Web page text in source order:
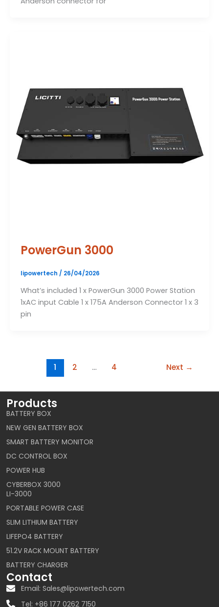
PowerGun 3000
lipowertech / 26/04/2026
What’s included 1 x PowerGun 3000 Power Station
1xAC input Cable 1 x 175A Anderson Connector 1 x 3
pin
1 2 … 4 Next →
Products
BATTERY BOX
NEW GEN BATTERY BOX
SMART BATTERY MONITOR
DC CONTROL BOX
POWER HUB
CYBERBOX 3000
LI-3000
PORTABLE POWER CASE
SLIM LITHIUM BATTERY
LIFEPO4 BATTERY
51.2V RACK MOUNT BATTERY
BATTERY CHARGER
Contact
Email: Sales@lipowertech.com
Tel: +86 177 0262 7150